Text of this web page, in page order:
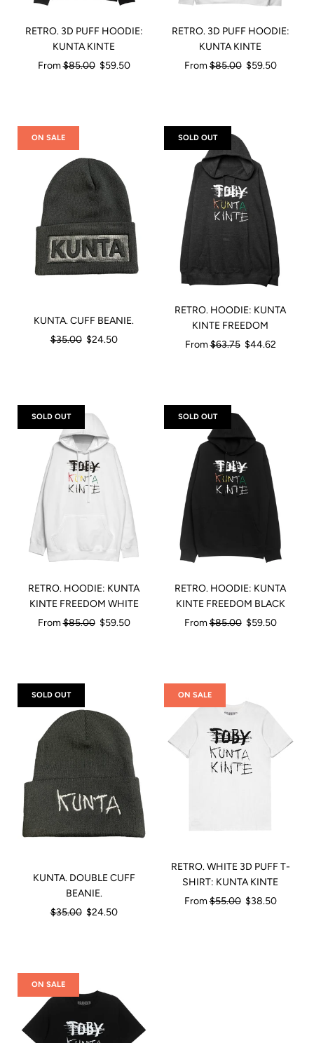
RETRO. 3D PUFF HOODIE:
KUNTA KINTE
FromRegular
$85.00 $59.50
RETRO. 3D PUFF HOODIE:
KUNTA KINTE
FromRegular
$85.00 $59.50
KUNTA. CUFF BEANIE.
Regular
$35.00 $24.50
ON SALE
RETRO. HOODIE: KUNTA
KINTE FREEDOM
FromRegular
$63.75 $44.62
SOLD OUT
RETRO. HOODIE: KUNTA
KINTE FREEDOM WHITE
FromRegular
$85.00 $59.50
SOLD OUT
RETRO. HOODIE: KUNTA
KINTE FREEDOM BLACK
FromRegular
$85.00 $59.50
SOLD OUT
KUNTA. DOUBLE CUFF
BEANIE.
Regular
$35.00 $24.50
SOLD OUT
RETRO. WHITE 3D PUFF T-
SHIRT: KUNTA KINTE
FromRegular
$55.00 $38.50
ON SALE
ON SALE